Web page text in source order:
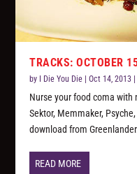
TRACKS: OCTOBER
by I Die You Die |Oct 14, 2013
Nurse your food coma with
Sektor, Memmaker,
download from
READ MORE